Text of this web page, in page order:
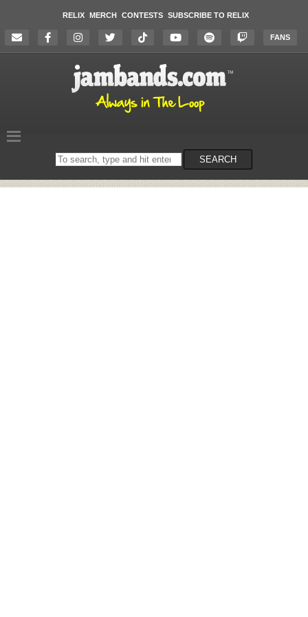
RELIX MERCH CONTESTS SUBSCRIBE TO RELIX
FANS
Search
on
SEARCH